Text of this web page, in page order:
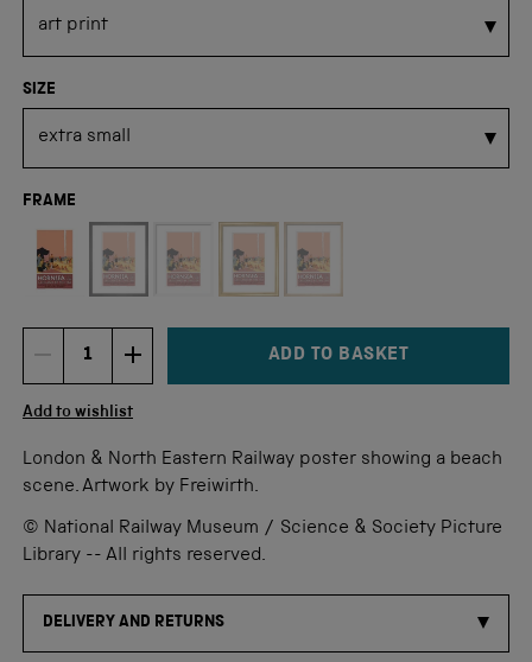
SIZE
FRAME
DECREMENT ITEM QUANTITY
Quantity INCREMENT ITEM QUANTITY
ADD TO BASKET
Add to wishlist
London & North Eastern Railway poster showing a beach
scene. Artwork by Freiwirth.
© National Railway Museum / Science & Society Picture
Library -- All rights reserved.
DELIVERY AND RETURNS